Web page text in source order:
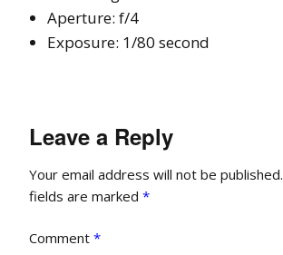
Aperture: f/4
Exposure: 1/80 second
Leave a Reply
Your email address will not be published.
fields are marked *
Comment *